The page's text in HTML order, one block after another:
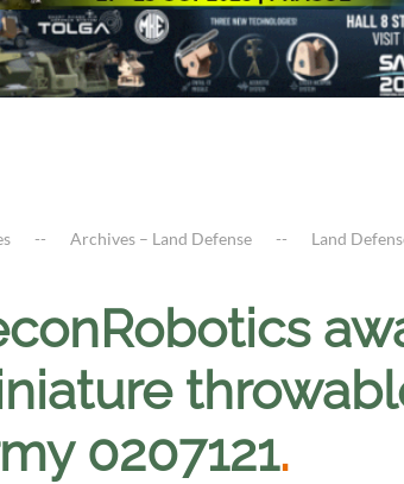
Archives – Land Defense Land
0207121.